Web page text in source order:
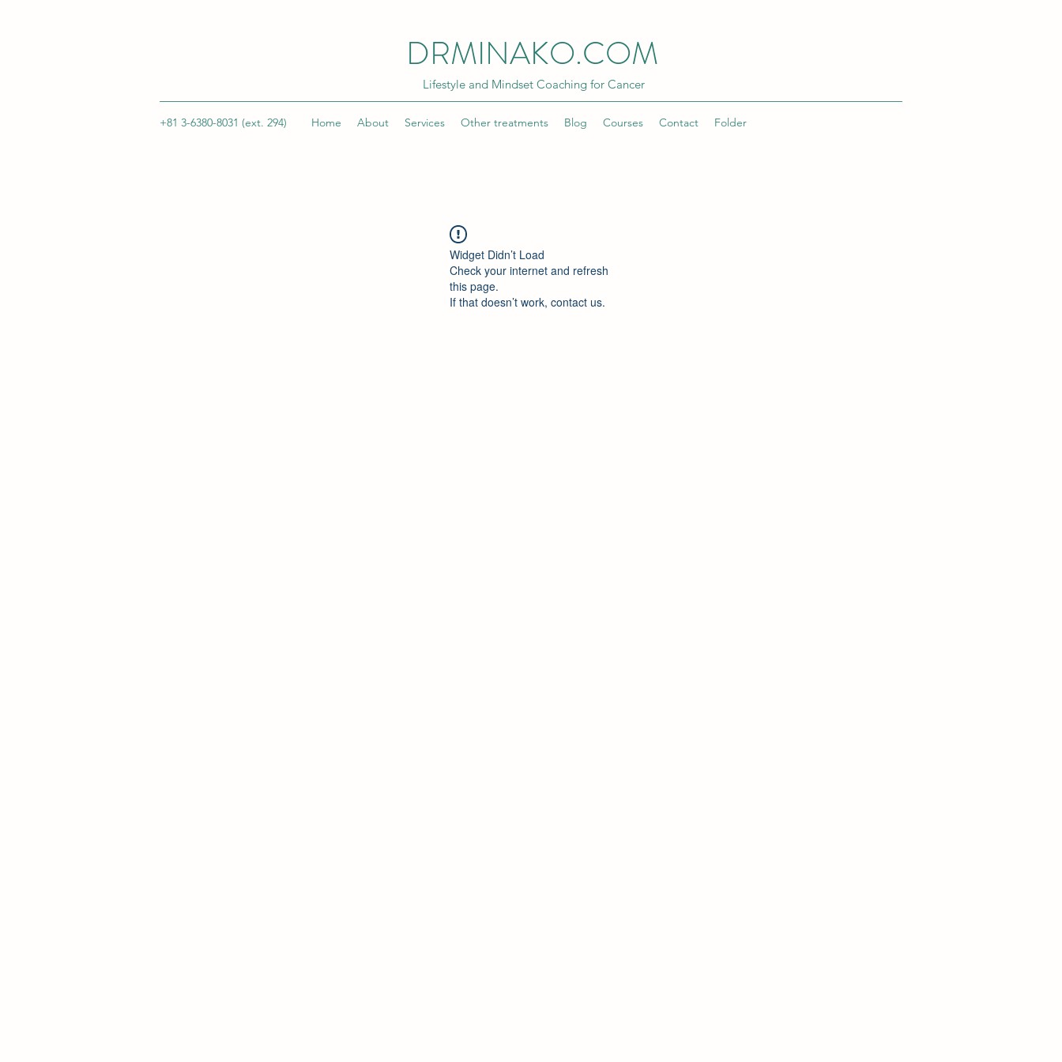
DRMINAKO.COM
Lifestyle and Mindset Coaching for Cancer
+81 3-6380-8031 (ext. 294) Home About Services Other treatments Blog Courses Contact Folder
Widget Didn’t Load
Check your internet and refresh
this page.
If that doesn’t work, contact us.